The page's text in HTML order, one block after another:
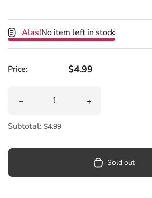
Alas!No item left in stock
Price: Regular price
$4.99
Decrease quantity forIncrease
Subtotal: $4.99
Sold out